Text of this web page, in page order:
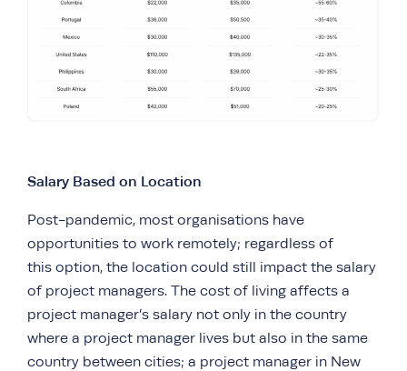
Salary Based on Location
Post-pandemic, most organisations have
opportunities to work remotely; regardless of
this option, the location could still impact the salary
of project managers. The cost of living affects a
project manager’s salary not only in the country
where a project manager lives but also in the same
country between cities; a project manager in New